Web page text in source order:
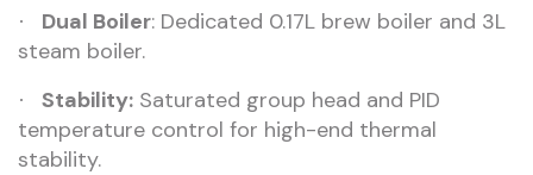
· Dual Boiler: Dedicated 0.17L brew boiler and 3L
steam boiler.
· Stability: Saturated group head and PID
temperature control for high-end thermal
stability.